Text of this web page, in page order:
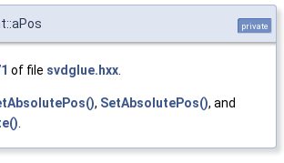
private
of file svdglue.hxx
, SetAbsolutePos(), and